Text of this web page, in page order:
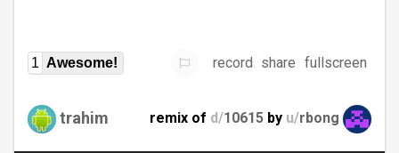
1 Awesome! record share fullscreen
trahim remix of d/10615 by u/rbong